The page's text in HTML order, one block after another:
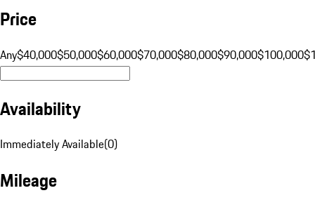
Price
Any$40,000$50,000$60,000$70,000$80,000$90,000$100,000
Availability
Immediately Available(0)
Mileage